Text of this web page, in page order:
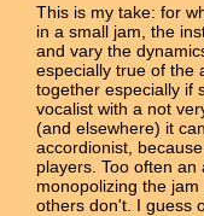
This is my take: for
in a small jam, the
and vary the
especially true of the
together especially if
vocalist with a not
(and elsewhere) it
accordionist,
players. Too often
monopolizing the
others don't. I guess